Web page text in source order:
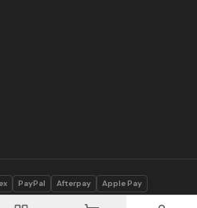
Inc. All rights reserved.
PayPal Afterpay Apple Pay